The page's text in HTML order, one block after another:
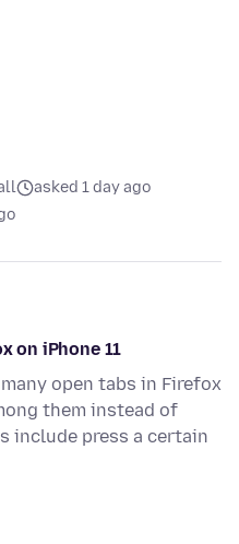
asked 1 day ago
on iPhone 11
open tabs in Firefox
them instead of
include press a certain